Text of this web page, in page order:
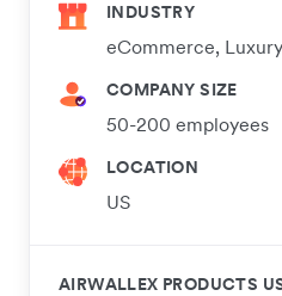
INDUSTRY
eCommerce, Luxury
COMPANY SIZE
50-200 employees
LOCATION
US
AIRWALLEX PRODUCTS